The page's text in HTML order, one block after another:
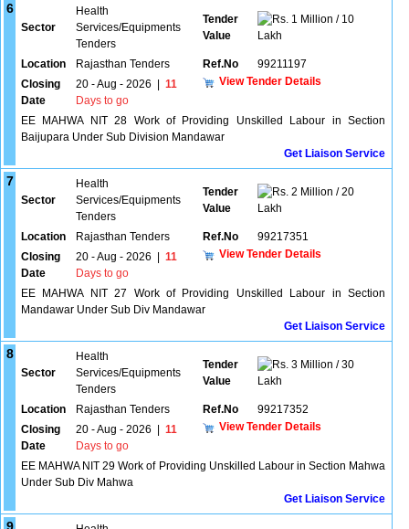
6
Sector
Health
Services/Equipments
Tenders
Tender
Value
1 Million / 10
Lakh
Location Rajasthan Tenders Ref.No
99211197
Closing
Date
20 - Aug - 2026
11
Days to go
View Tender Details
EE MAHWA NIT 28 Work of Providing Unskilled Labour in Section
Baijupara Under Sub Division Mandawar
Get Liaison Service
7
Sector
Health
Services/Equipments
Tenders
Tender
Value
2 Million / 20
Lakh
Location Rajasthan Tenders Ref.No
99217351
Closing
Date
20 - Aug - 2026
11
Days to go
View Tender Details
EE MAHWA NIT 27 Work of Providing Unskilled Labour in Section
Mandawar Under Sub Div Mandawar
Get Liaison Service
8
Sector
Health
Services/Equipments
Tenders
Tender
Value
3 Million / 30
Lakh
Location Rajasthan Tenders Ref.No
99217352
Closing
Date
20 - Aug - 2026
11
Days to go
View Tender Details
EE MAHWA NIT 29 Work of Providing Unskilled Labour in Section Mahwa
Under Sub Div Mahwa
Get Liaison Service